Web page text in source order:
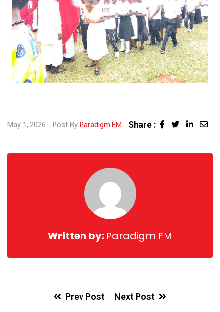
May 1, 2026 Post By Paradigm FM Share :
Written by: Paradigm FM
Prev Post Next Post